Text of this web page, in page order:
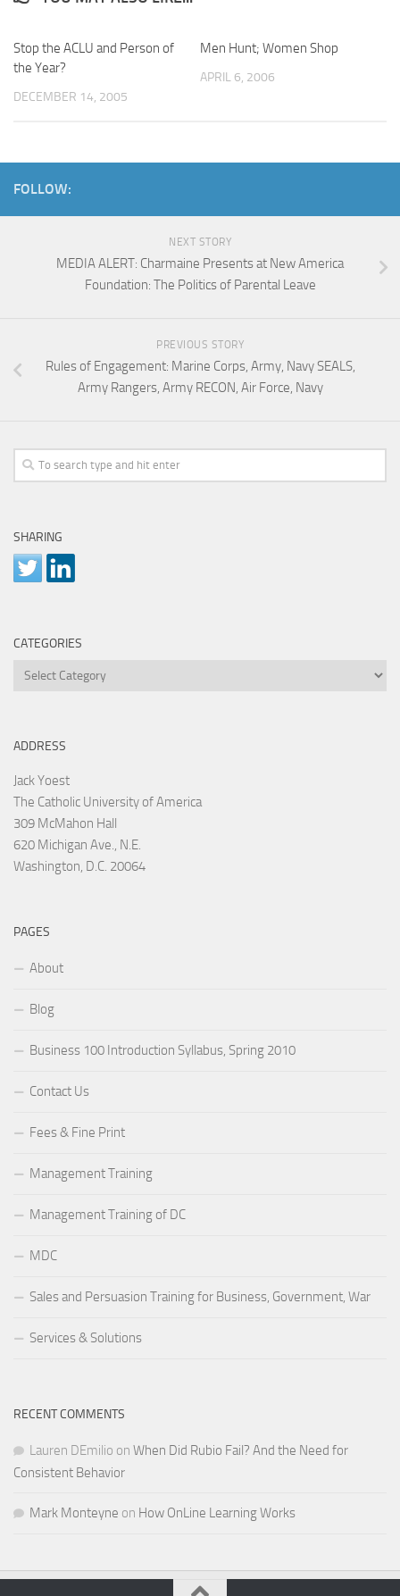
Stop the ACLU and Person of
the Year?
DECEMBER 14, 2005
Men Hunt; Women Shop
APRIL 6, 2006
FOLLOW:
NEXT STORY
MEDIA ALERT: Charmaine Presents at New America
Foundation: The Politics of Parental Leave
PREVIOUS STORY
Rules of Engagement: Marine Corps, Army, Navy SEALS,
Army Rangers, Army RECON, Air Force, Navy
SHARING
CATEGORIES
Categories
ADDRESS
Jack Yoest
The Catholic University of America
309 McMahon Hall
620 Michigan Ave., N.E.
Washington, D.C. 20064
PAGES
About
Blog
Business 100 Introduction Syllabus, Spring 2010
Contact Us
Fees & Fine Print
Management Training
Management Training of DC
MDC
Sales and Persuasion Training for Business, Government, War
Services & Solutions
RECENT COMMENTS
Lauren DEmilio on When Did Rubio Fail? And the Need for
Consistent Behavior
Mark Monteyne on How OnLine Learning Works